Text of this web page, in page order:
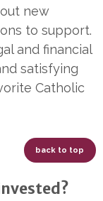
new
to support.
and financial
satisfying
Catholic
back to top